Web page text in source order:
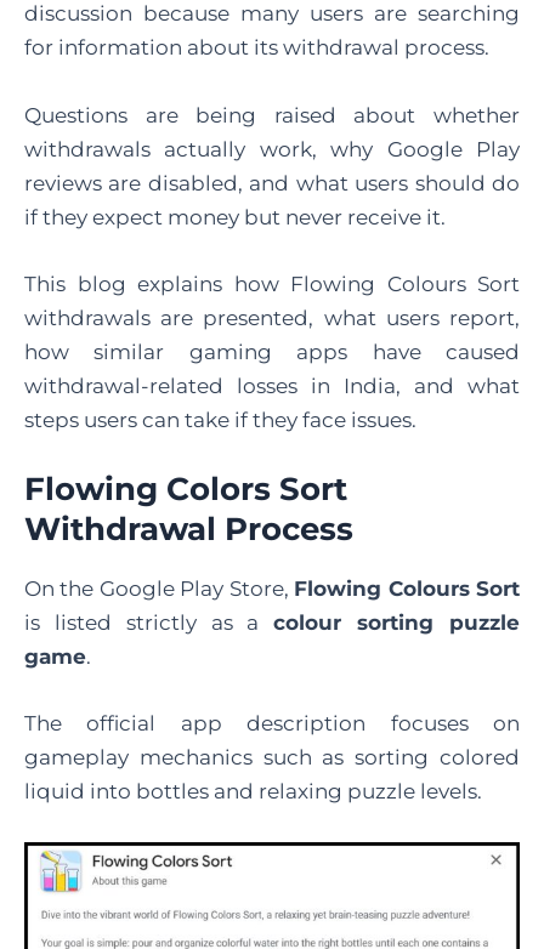
discussion because many users are searching
for information about its withdrawal process.
Questions are being raised about whether
withdrawals actually work, why Google Play
reviews are disabled, and what users should do
if they expect money but never receive it.
This blog explains how Flowing Colours Sort
withdrawals are presented, what users report,
how similar gaming apps have caused
withdrawal-related losses in India, and what
steps users can take if they face issues.
Flowing Colors Sort
Withdrawal Process
On the Google Play Store, Flowing Colours Sort
is listed strictly as acolour sorting puzzle
game.
The official app description focuses on
gameplay mechanics such as sorting colored
liquid into bottles and relaxing puzzle levels.